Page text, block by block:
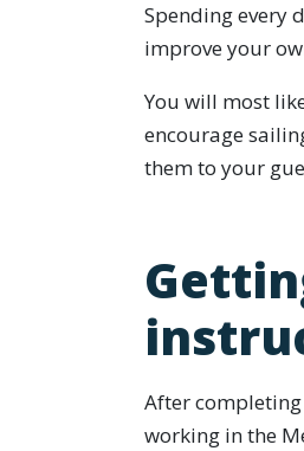
Spending every
improve your
You will most
encourage
them to your
After
working in the